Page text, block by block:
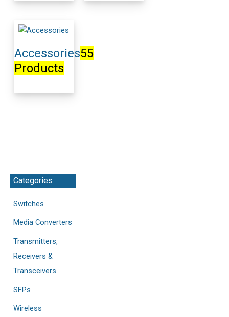
Categories
Switches
Media Converters
Transmitters,
Receivers &
Transceivers
SFPs
Wireless
Accessories55
Products